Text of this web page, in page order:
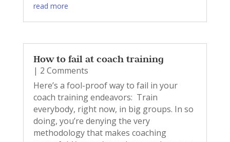
read more
How to fail at coach training
| 2 Comments
Here’s a fool-proof way to fail in your
coach training endeavors: Train
everybody, right now, in big groups. In so
doing, you’re denying the very
methodology that makes coaching